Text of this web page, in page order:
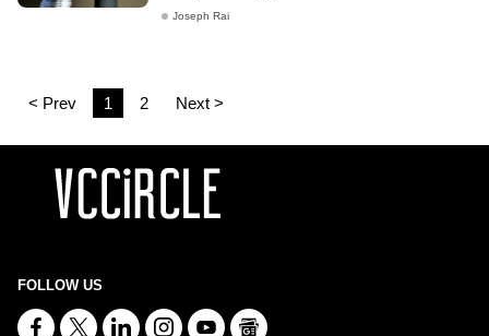
Joseph Rai
< Prev 1 2 Next >
FOLLOW US